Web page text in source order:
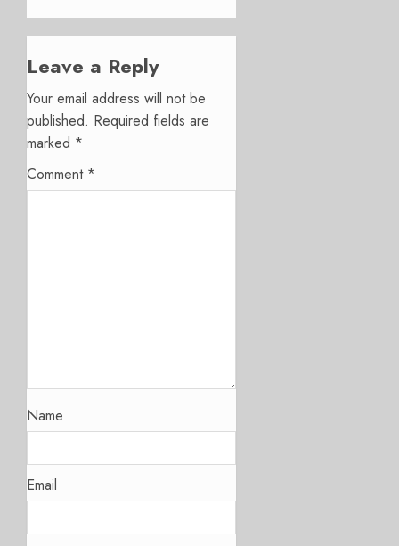
Leave a Reply
Your email address will not be
published. Required fields are
marked *
Comment *
Name
Email